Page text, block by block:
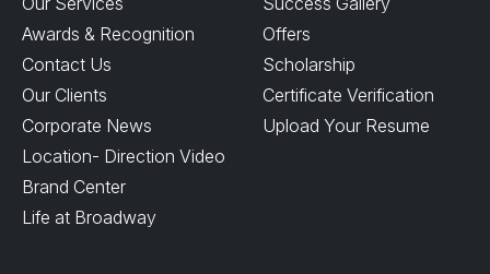
Awards & Recognition
Contact Us
Our Clients
Corporate News
Location- Direction Video
Brand Center
Life at Broadway
Offers
Scholarship
Certificate Verification
Upload Your Resume